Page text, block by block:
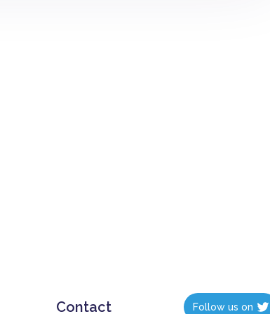
Contact Follow us on